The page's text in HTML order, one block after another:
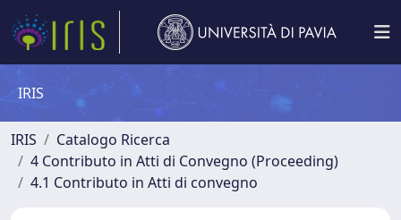
IRIS
IRIS
Catalogo Ricerca
4 Contributo in Atti di Convegno (Proceeding)
4.1 Contributo in Atti di convegno